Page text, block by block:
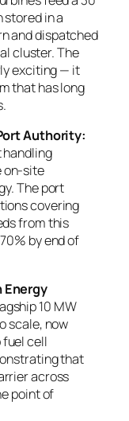
in a
and dispatched
cluster. The
exciting — it
that has long
Authority:
on-site
The port
covering
from this
by end of
Energy
10 MW
scale, now
cell
that
across
point of